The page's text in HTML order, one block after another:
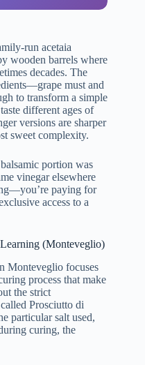
run acetaia
wooden barrels where
decades. The
must and
to transform a simple
different ages of
versions are sharper
sweet complexity.
portion was
vinegar elsewhere
paying for
access to a
(Monteveglio)
Monteveglio focuses
process that make
the strict
Prosciutto di
particular salt used,
curing, the